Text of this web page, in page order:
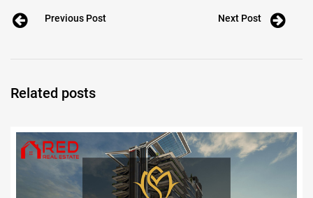
Previous Post Next Post
Related posts